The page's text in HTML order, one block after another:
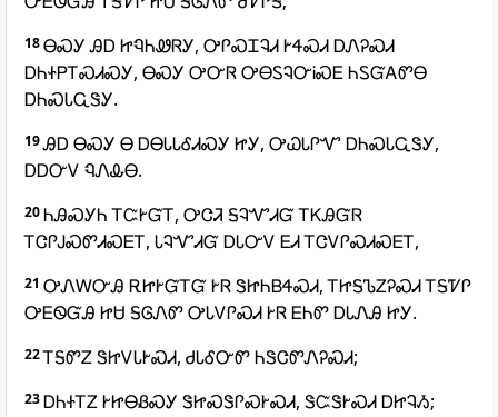
18ᎾᏍᎩ ᎯᎠ ᏥᏄᏂᏪᏒᎩ, ᎤᎵᏍᏆᎸᏗ ᎨᏎᏍᏗ ᎠᏁᎮᏍᏗ
ᎠᏂᏐᏢᎢᏍᏗᏍᎩ, ᎾᏍᎩ ᎤᏅᏒ ᎤᎾᏚᎸᏅᎥᏍᎬ ᏂᏚᏳᎪᏛᎾ
ᎠᏂᏍᏓᏩᏕᎩ.
19ᎯᎠ ᎾᏍᎩ Ꮎ ᎠᎾᏓᏓᎴᏗᏍᎩ ᏥᎩ, ᎤᏇᏓᎵᏉ ᎠᏂᏍᏓᏩᏕᎩ,
ᎠᎠᏅᏙ ᏄᏁᎲᎾ.
20ᏂᎯᏍᎩᏂ ᎢᏨᎨᏳᎢ, ᎤᏣᏘ ᎦᎸᏉᏗᏳ ᎢᏦᎯᏳᏒ
ᎢᏣᎵᎫᏍᏛᏗᏍᎬᎢ, ᏓᎸᏉᏗᏳ ᎠᏓᏅᏙ ᎬᏗ ᎢᏣᏙᎵᏍᏗᏍᎬᎢ,
21 ᎤᏁᎳᏅᎯ ᎡᏥᎨᏳᎢᏳ ᎨᏒ ᏕᏥᏂᏴᏎᏍᏗ, ᎢᏥᎦᏖᏃᎮᏍᏗ ᎢᎦᏤᎵ
ᎤᎬᏫᏳᎯ ᏥᏌ ᎦᎶᏁᏛ ᎤᏓᏙᎵᏍᏗ ᎨᏒ ᎬᏂᏛ ᎠᏓᏁᎯ ᏥᎩ.
22ᎢᎦᏛᏃ ᏕᏥᏙᏓᎨᏍᏗ, ᏧᏓᎴᏅᏛ ᏂᏕᏣᏛᏁᎮᏍᏗ;
23ᎠᏂᏐᎢᏃ ᎨᏥᎾᏰᏍᎩ ᏕᏥᏍᏕᎵᏍᎨᏍᏗ, ᏕᏨᏕᎨᏍᏗ ᎠᏥᎸᏱ;